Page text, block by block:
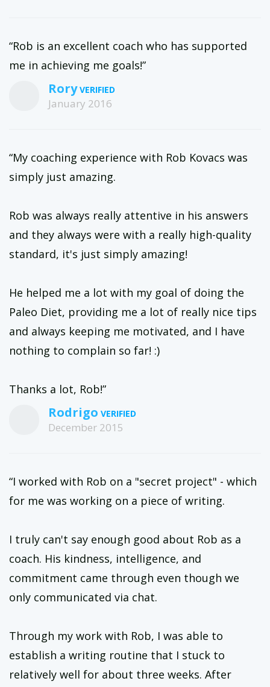
“Rob is an excellent coach who has supported
me in achieving me goals!”
Rory
January 2016
“My coaching experience with Rob Kovacs was
simply just amazing.
Rob was always really attentive in his answers
and they always were with a really high-quality
standard, it's just simply amazing!
He helped me a lot with my goal of doing the
Paleo Diet, providing me a lot of really nice tips
and always keeping me motivated, and I have
nothing to complain so far! :)
Thanks a lot, Rob!”
Rodrigo
December 2015
“I worked with Rob on a "secret project" - which
for me was working on a piece of writing.
I truly can't say enough good about Rob as a
coach. His kindness, intelligence, and
commitment came through even though we
only communicated via chat.
Through my work with Rob, I was able to
establish a writing routine that I stuck to
relatively well for about three weeks. After